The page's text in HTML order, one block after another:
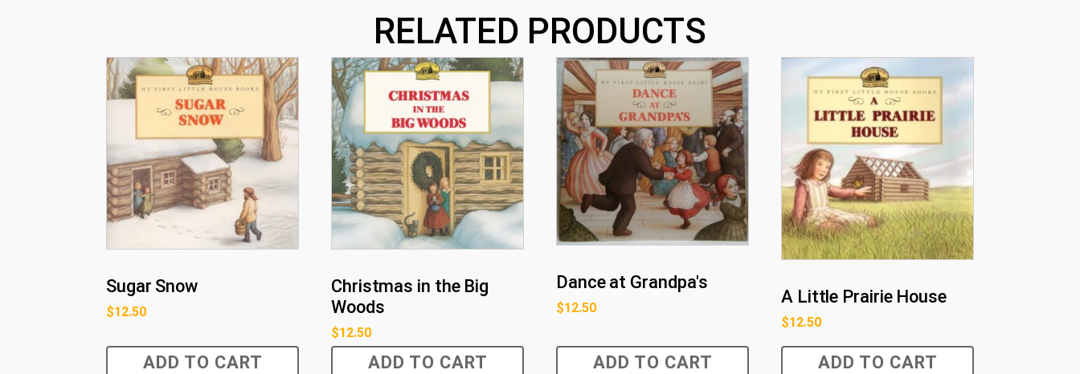
RELATED PRODUCTS
Sugar Snow
$12.50
ADD TO CART
Christmas in the Big
Woods
$12.50
ADD TO CART
Dance at Grandpa's
$12.50
ADD TO CART
A Little Prairie House
$12.50
ADD TO CART